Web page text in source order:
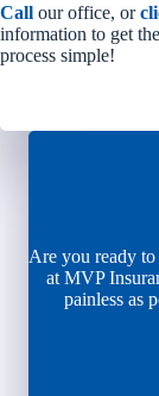
Call our office, or
information to get
process simple!
Are you ready to
at MVP
painless as